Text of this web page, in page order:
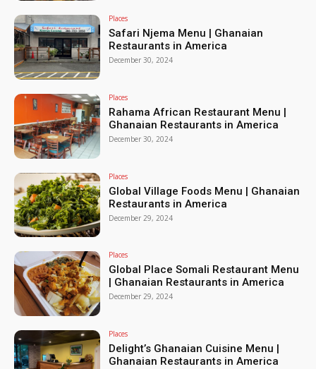
Places
Safari Njema Menu | Ghanaian
Restaurants in America
December 30, 2024
Places
Rahama African Restaurant Menu |
Ghanaian Restaurants in America
December 30, 2024
Places
Global Village Foods Menu | Ghanaian
Restaurants in America
December 29, 2024
Places
Global Place Somali Restaurant Menu
| Ghanaian Restaurants in America
December 29, 2024
Places
Delight’s Ghanaian Cuisine Menu |
Ghanaian Restaurants in America